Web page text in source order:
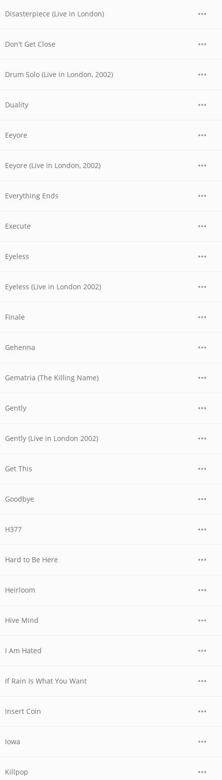
Disasterpiece (Live in London)
Don't Get Close
Drum Solo (Live in London, 2002)
Duality
Eeyore
Eeyore (Live in London, 2002)
Everything Ends
Execute
Eyeless
Eyeless (Live in London 2002)
Finale
Gehenna
Gematria (The Killing Name)
Gently
Gently (Live in London 2002)
Get This
Goodbye
H377
Hard to Be Here
Heirloom
Hive Mind
I Am Hated
If Rain Is What You Want
Insert Coin
Iowa
Killpop